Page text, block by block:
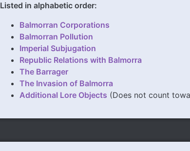
Listed in alphabetic order:
Balmorran Corporations
Balmorran Pollution
Imperial Subjugation
Republic Relations with Balmorra
The Barrager
The Invasion of Balmorra
Additional Lore Objects (Does not count